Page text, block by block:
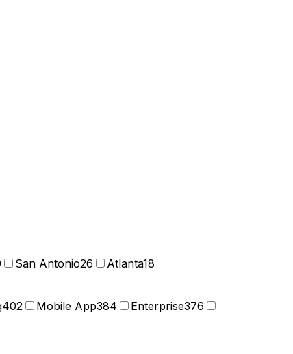
San Antonio26 Atlanta18
402 Mobile App384 Enterprise376